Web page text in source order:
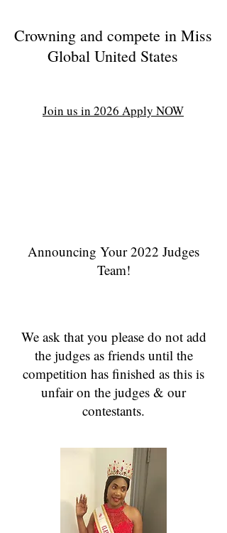
Crowning and compete in Miss
Global United States
Join us in 2026 Apply NOW
Announcing Your 2022 Judges
Team!
We ask that you please do not add
the judges as friends until the
competition has finished as this is
unfair on the judges & our
contestants.